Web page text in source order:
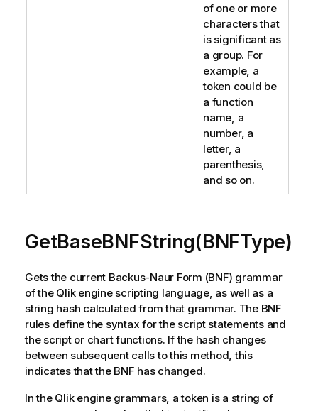
of one or more
characters that
is significant as
a group. For
example, a
token could be
a function
name, a
number, a
letter, a
parenthesis,
and so on.
GetBaseBNFString(BNFType)
Gets the current Backus-Naur Form (BNF) grammar
of the Qlik engine scripting language, as well as a
string hash calculated from that grammar. The BNF
rules define the syntax for the script statements and
the script or chart functions. If the hash changes
between subsequent calls to this method, this
indicates that the BNF has changed.
In the Qlik engine grammars, a token is a string of